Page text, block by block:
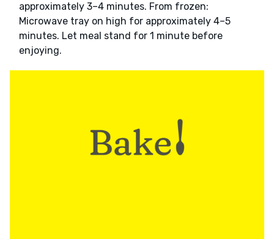
approximately 3–4 minutes. From frozen:
Microwave tray on high for approximately 4–5
minutes. Let meal stand for 1 minute before
enjoying.